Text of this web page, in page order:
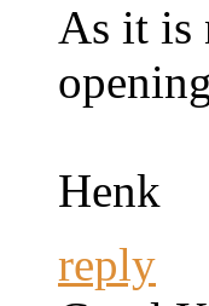
As it is
Henk
reply